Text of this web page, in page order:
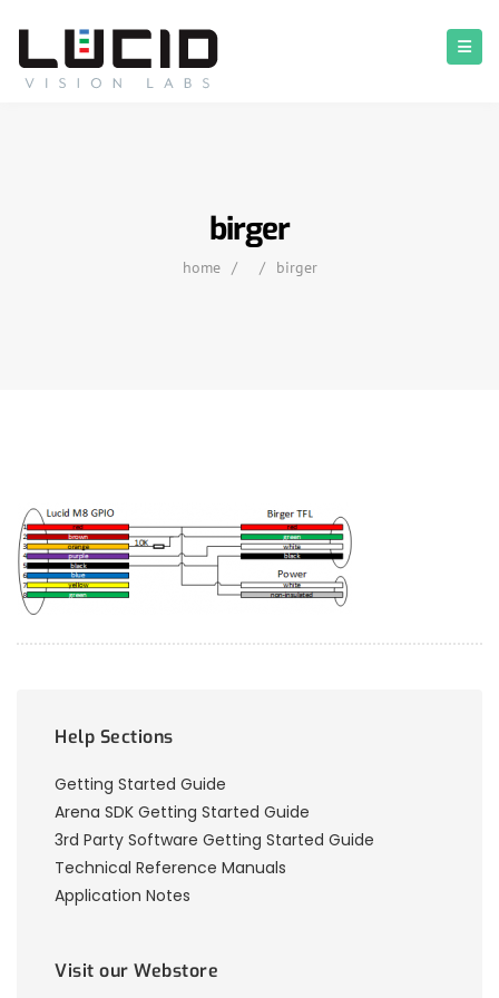
birger
home / / birger
Help Sections
Getting Started Guide
Arena SDK Getting Started Guide
3rd Party Software Getting Started Guide
Technical Reference Manuals
Application Notes
Visit our Webstore